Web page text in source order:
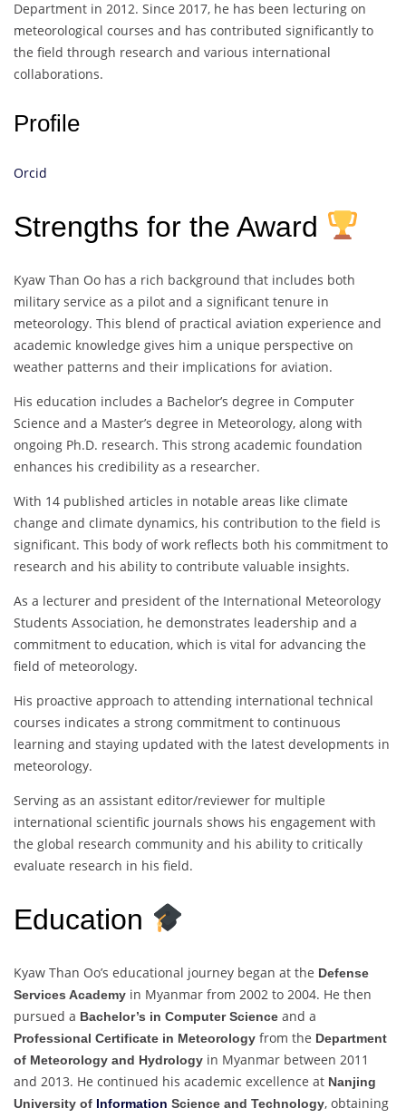
Department in 2012. Since 2017, he has been lecturing on
meteorological courses and has contributed significantly to
the field through research and various international
collaborations.
Profile
Orcid
Strengths for the Award
Kyaw Than Oo has a rich background that includes both
military service as a pilot and a significant tenure in
meteorology. This blend of practical aviation experience and
academic knowledge gives him a unique perspective on
weather patterns and their implications for aviation.
His education includes a Bachelor’s degree in Computer
Science and a Master’s degree in Meteorology, along with
ongoing Ph.D. research. This strong academic foundation
enhances his credibility as a researcher.
With 14 published articles in notable areas like climate
change and climate dynamics, his contribution to the field is
significant. This body of work reflects both his commitment to
research and his ability to contribute valuable insights.
As a lecturer and president of the International Meteorology
Students Association, he demonstrates leadership and a
commitment to education, which is vital for advancing the
field of meteorology.
His proactive approach to attending international technical
courses indicates a strong commitment to continuous
learning and staying updated with the latest developments in
meteorology.
Serving as an assistant editor/reviewer for multiple
international scientific journals shows his engagement with
the global research community and his ability to critically
evaluate research in his field.
Education
Kyaw Than Oo’s educational journey began at the Defense
Services Academy in Myanmar from 2002 to 2004. He then
pursued a Bachelor’s in Computer Science and a
Professional Certificate in Meteorology from the Department
of Meteorology and Hydrology in Myanmar between 2011
and 2013. He continued his academic excellence at Nanjing
University of Information Science and Technology, obtaining